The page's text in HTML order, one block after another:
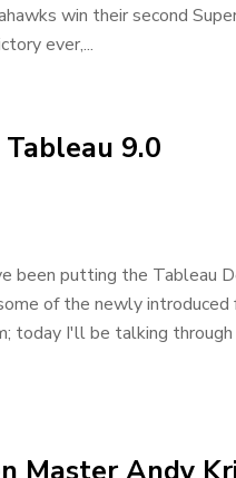
win their second
ever,...
9.0
been putting the Tableau
of the newly introduced
today I'll be talking through